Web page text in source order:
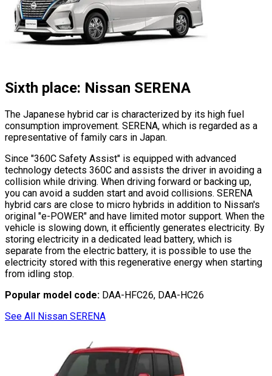
Sixth place: Nissan SERENA
The Japanese hybrid car is characterized by its high fuel
consumption improvement. SERENA, which is regarded as a
representative of family cars in Japan.
Since "360C Safety Assist" is equipped with advanced
technology detects 360C and assists the driver in avoiding a
collision while driving. When driving forward or backing up,
you can avoid a sudden start and avoid collisions. SERENA
hybrid cars are close to micro hybrids in addition to Nissan's
original "e-POWER" and have limited motor support. When the
vehicle is slowing down, it efficiently generates electricity. By
storing electricity in a dedicated lead battery, which is
separate from the electric battery, it is possible to use the
electricity stored with this regenerative energy when starting
from idling stop.
Popular model code: DAA-HFC26, DAA-HC26
See All Nissan SERENA